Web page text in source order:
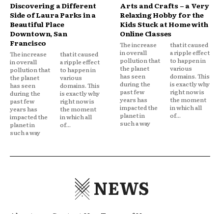
Discovering a Different
Side of Laura Parks in a
Beautiful Place
Downtown, San
Francisco
The increase
in overall
pollution that
the planet
has seen
during the
past few
years has
impacted the
planet in
such a way
that it caused
a ripple effect
to happen in
various
domains. This
is exactly why
right now is
the moment
in which all
of...
Arts and Crafts – a Very
Relaxing Hobby for the
Kids Stuck at Home with
Online Classes
The increase
in overall
pollution that
the planet
has seen
during the
past few
years has
impacted the
planet in
such a way
that it caused
a ripple effect
to happen in
various
domains. This
is exactly why
right now is
the moment
in which all
of...
NEWS